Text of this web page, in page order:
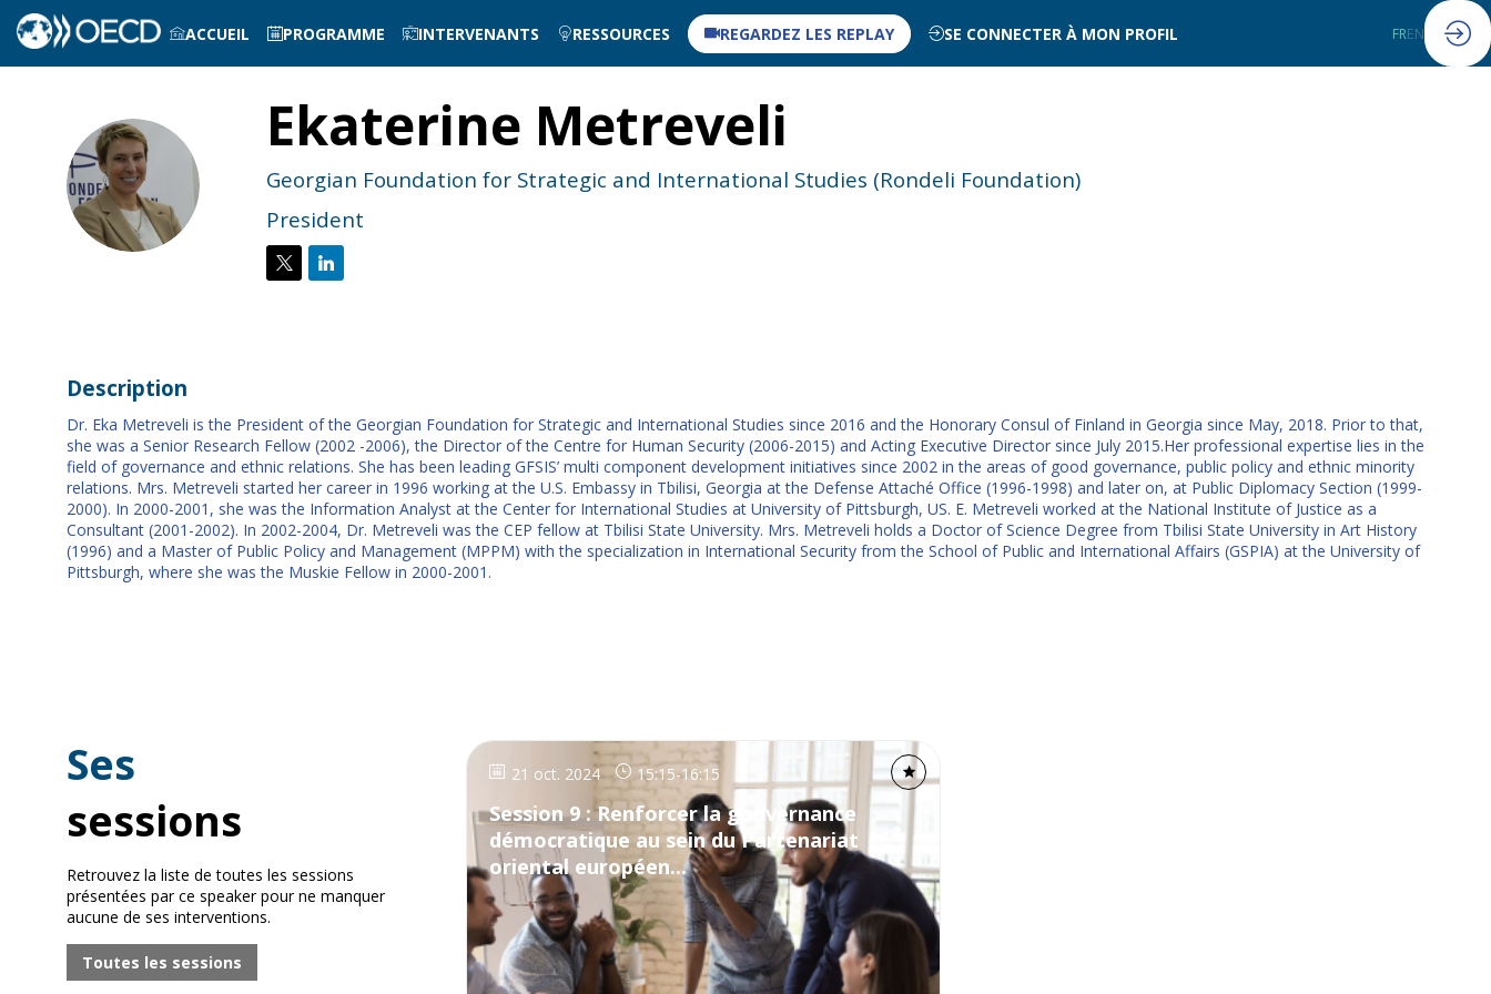
ACCUEIL PROGRAMME INTERVENANTS RESSOURCES REGARDEZ LES REPLAY SE CONNECTER À MON PROFIL FREN
EM
Ekaterine Metreveli
Georgian Foundation for Strategic and International Studies (Rondeli Foundation)
President
Description
Dr. Eka Metreveli is the President of the Georgian Foundation for Strategic and International Studies since 2016 and the Honorary Consul of Finland in Georgia since May, 2018. Prior to that,
she was a Senior Research Fellow (2002 -2006), the Director of the Centre for Human Security (2006-2015) and Acting Executive Director since July 2015.Her professional expertise lies in the
field of governance and ethnic relations. She has been leading GFSIS’ multi component development initiatives since 2002 in the areas of good governance, public policy and ethnic minority
relations. Mrs. Metreveli started her career in 1996 working at the U.S. Embassy in Tbilisi, Georgia at the Defense Attaché Office (1996-1998) and later on, at Public Diplomacy Section (1999-
2000). In 2000-2001, she was the Information Analyst at the Center for International Studies at University of Pittsburgh, US. E. Metreveli worked at the National Institute of Justice as a
Consultant (2001-2002). In 2002-2004, Dr. Metreveli was the CEP fellow at Tbilisi State University. Mrs. Metreveli holds a Doctor of Science Degree from Tbilisi State University in Art History
(1996) and a Master of Public Policy and Management (MPPM) with the specialization in International Security from the School of Public and International Affairs (GSPIA) at the University of
Pittsburgh, where she was the Muskie Fellow in 2000-2001.
Ses
sessions
Retrouvez la liste de toutes les sessions
présentées par ce speaker pour ne manquer
aucune de ses interventions.
Toutes les sessions
21 oct. 2024 15:15-16:15
Session 9 : Renforcer la gouvernance
démocratique au sein du Partenariat
oriental européen...